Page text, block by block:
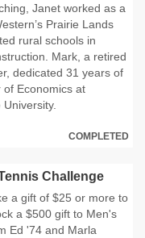
Janet worked as a
Prairie Lands
rural schools in
Mark, a retired
dedicated 31 years of
Economics at
COMPLETED
Challenge
a gift of $25 or more to
a $500 gift to Men's
Ed '74 and Marla